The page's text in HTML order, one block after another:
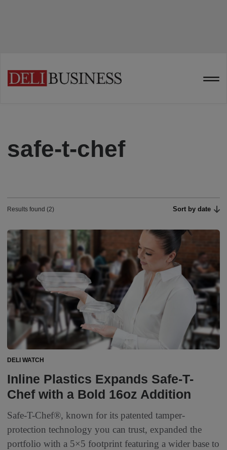
safe-t-chef
Results found (2) Sort by date
DELI WATCH
Inline Plastics Expands Safe-T-
Chef with a Bold 16oz Addition
Safe-T-Chef®, known for its patented tamper-
protection technology you can trust, expanded the
portfolio with a 5×5 footprint featuring a wider base to